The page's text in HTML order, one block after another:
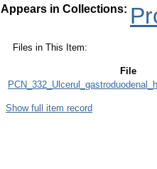
Appears in Collections:
Files in This Item:
File
Show full item record